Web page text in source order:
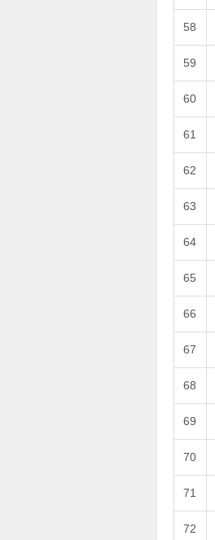
58
59
60
61
62
63
64
65
66
67
68
69
70
71
72